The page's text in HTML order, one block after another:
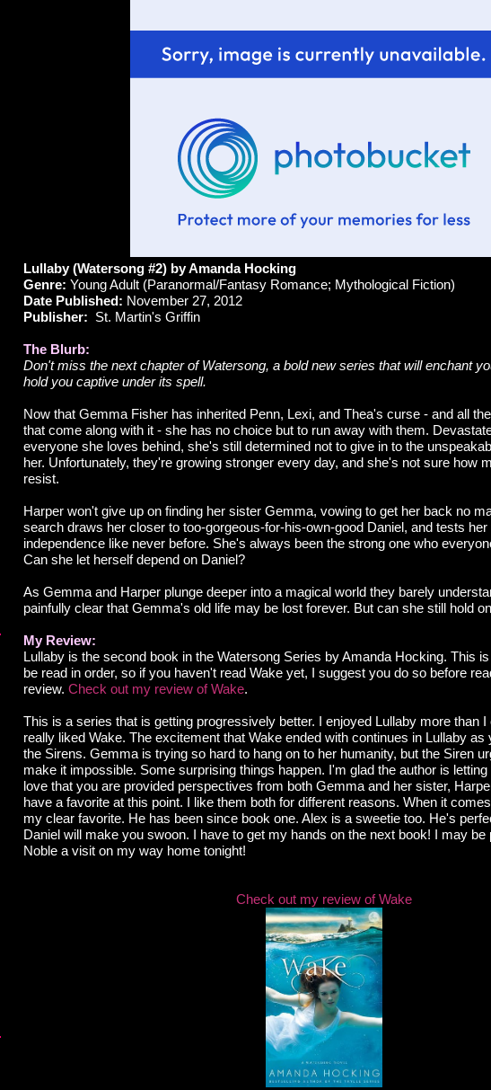
Lullaby (Watersong #2) by Amanda Hocking
Genre: Young Adult (Paranormal/Fantasy Romance; Mythological Fiction)
Date Published: November 27, 2012
Publisher: St. Martin's Griffin
The Blurb:
Don't miss the next chapter of Watersong, a bold new series that will enchant
hold you captive under its spell.
Now that Gemma Fisher has inherited Penn, Lexi, and Thea's curse - and all
that come along with it - she has no choice but to run away with them.
everyone she loves behind, she's still determined not to give in to the
her. Unfortunately, they're growing stronger every day, and she's not sure how
resist.
Harper won't give up on finding her sister Gemma, vowing to get her back no
search draws her closer to too-gorgeous-for-his-own-good Daniel, and tests
independence like never before. She's always been the strong one who
Can she let herself depend on Daniel?
As Gemma and Harper plunge deeper into a magical world they barely
painfully clear that Gemma's old life may be lost forever. But can she still hold
My Review:
Lullaby is the second book in the Watersong Series by Amanda Hocking. This
be read in order, so if you haven't read Wake yet, I suggest you do so before
review. Check out my review of Wake.
This is a series that is getting progressively better. I enjoyed Lullaby more than I
really liked Wake. The excitement that Wake ended with continues in Lullaby as
the Sirens. Gemma is trying so hard to hang on to her humanity, but the Siren
make it impossible. Some surprising things happen. I'm glad the author is
love that you are provided perspectives from both Gemma and her sister,
have a favorite at this point. I like them both for different reasons. When it
my clear favorite. He has been since book one. Alex is a sweetie too. He's
Daniel will make you swoon. I have to get my hands on the next book! I may be
Noble a visit on my way home tonight!
Check out my review of Wake